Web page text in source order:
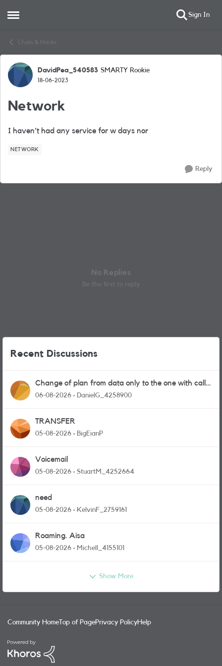
Open Side Menu Sign In
Chats & Hacks
Forum Discussion
DavidPea_540583 SMARTY Rookie
18-06-2023
Network
I haven't had any service for w days nor
NETWORK
Reply
No Replies
Be the first to reply
Recent Discussions
Change of plan from data only to the one with calls
and messages
06-08-2026 DanielG_4258900
TRANSFER
05-08-2026 BigEianP
Voicemail
05-08-2026 StuartM_4252664
need
05-08-2026 KelvinF_2759161
Roaming. Aisa
05-08-2026 Michell_4155101
Show More
Community Home Top of PagePrivacy PolicyHelp